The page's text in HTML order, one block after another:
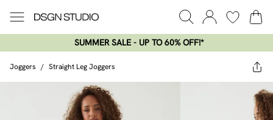
SUMMER SALE - UP TO 60% OFF!*​
Joggers / Straight Leg Joggers